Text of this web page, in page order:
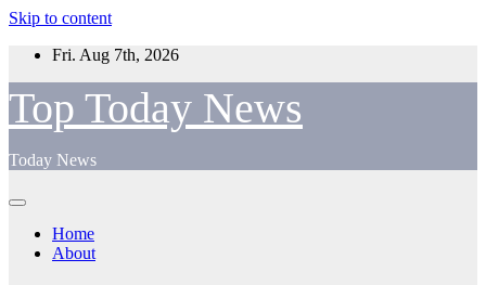
Skip to content
Fri. Aug 7th, 2026
Top Today News
Today News
Home
About